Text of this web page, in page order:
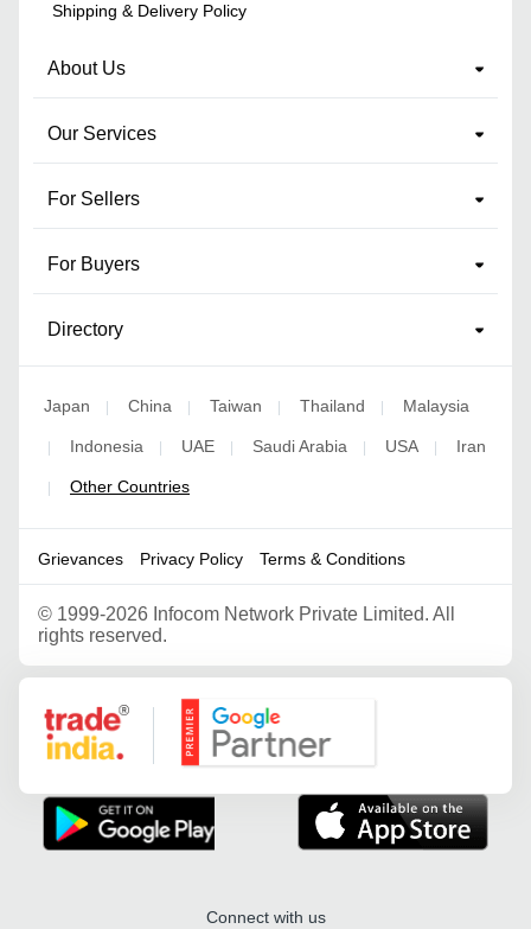
Shipping & Delivery Policy
About Us
Our Services
For Sellers
For Buyers
Directory
Japan China Taiwan Thailand Malaysia
Indonesia UAE Saudi Arabia USA Iran
Other Countries
Grievances Privacy Policy Terms & Conditions
© 1999-2026 Infocom Network Private Limited. All
rights reserved.
Google Partner
Connect with us